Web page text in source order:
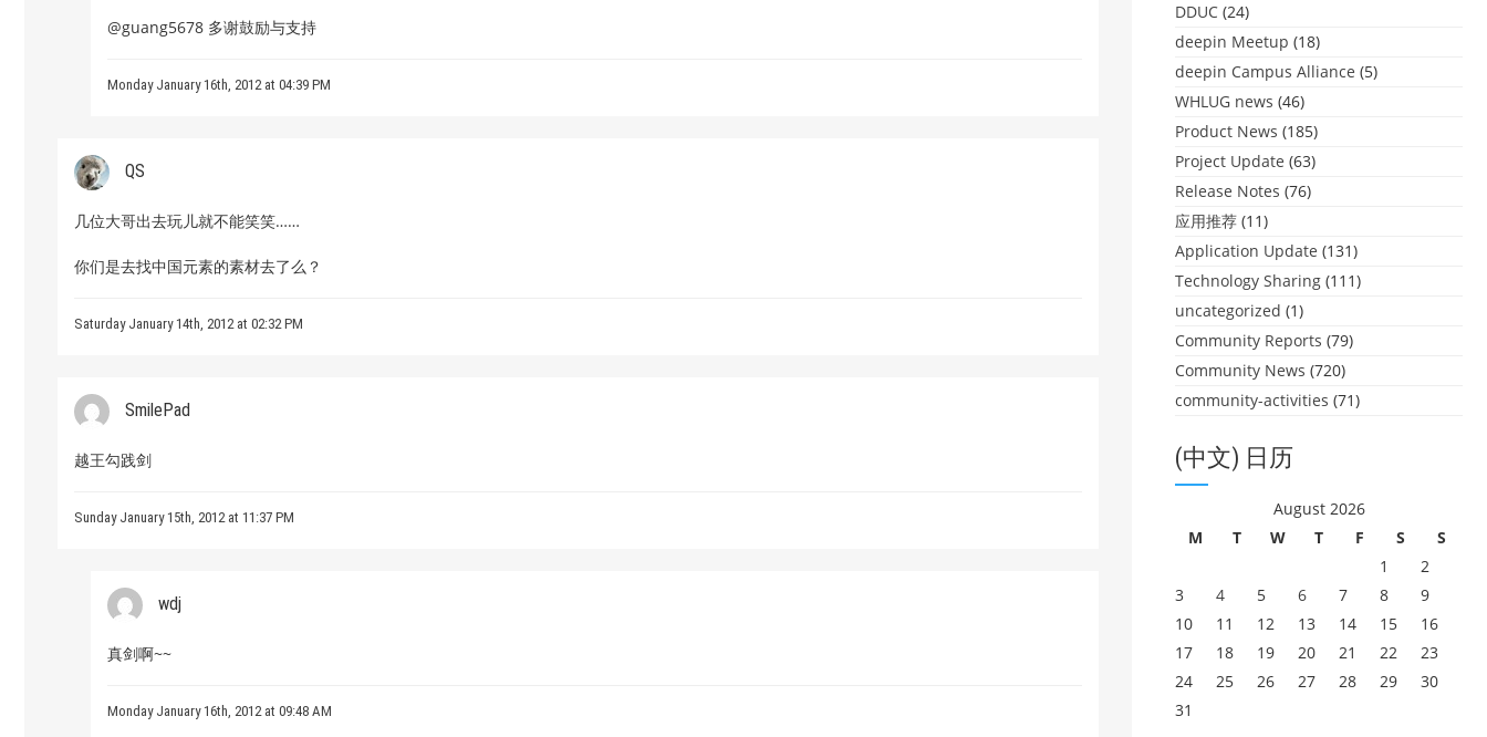
@guang5678 多谢鼓励与支持
Monday January 16th, 2012 at 04:39 PM
QS
几位大哥出去玩儿就不能笑笑……
你们是去找中国元素的素材去了么？
Saturday January 14th, 2012 at 02:32 PM
SmilePad
越王勾践剑
Sunday January 15th, 2012 at 11:37 PM
wdj
真剑啊~~
Monday January 16th, 2012 at 09:48 AM
DDUC (24)
deepin Meetup (18)
deepin Campus Alliance (5)
WHLUG news (46)
Product News (185)
Project Update (63)
Release Notes (76)
应用推荐 (11)
Application Update (131)
Technology Sharing (111)
uncategorized (1)
Community Reports (79)
Community News (720)
community-activities (71)
(中文) 日历
August 2026
M
T W T F S
S
1
2
3
4 5 6 7 8
9
10
11 12 13 14 15
16
17
18 19 20 21 22
23
24
25 26 27 28 29
30
31